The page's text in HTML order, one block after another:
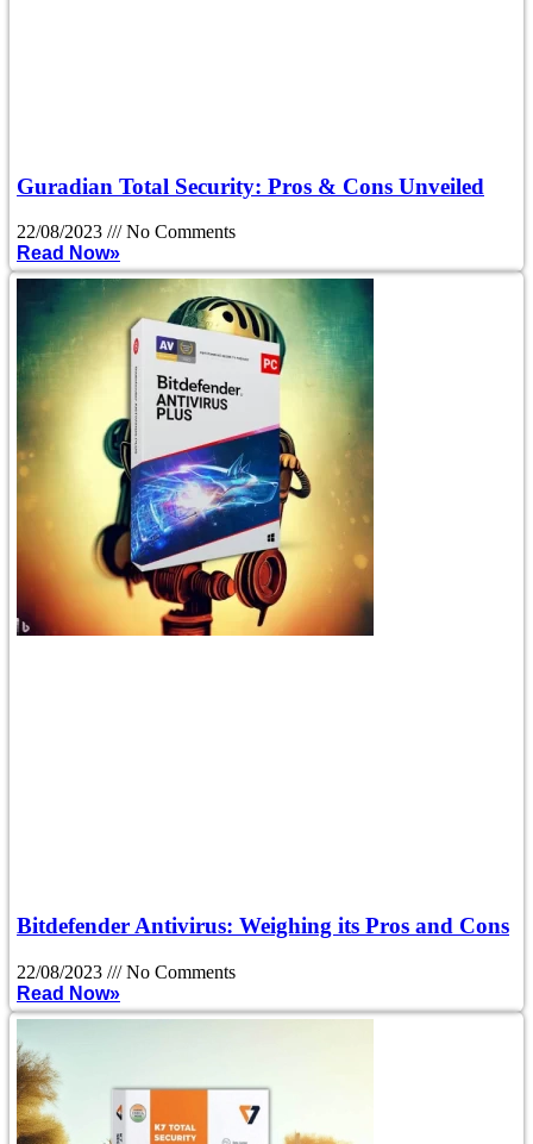
Guradian Total Security: Pros & Cons Unveiled
22/08/2023
No Comments
Read Now»
Bitdefender Antivirus: Weighing its Pros and Cons
22/08/2023
No Comments
Read Now»